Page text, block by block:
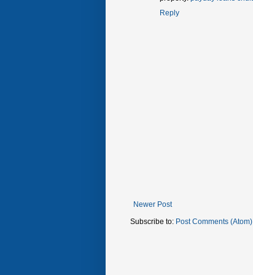
Reply
Newer Post
Subscribe to: Post Comments (Atom)